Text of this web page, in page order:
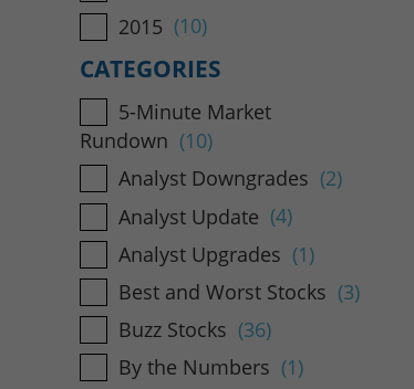
2015 (10)
CATEGORIES
5-Minute Market
Rundown (10)
Analyst Downgrades (2)
Analyst Update (4)
Analyst Upgrades (1)
Best and Worst Stocks (3)
Buzz Stocks (36)
By the Numbers (1)